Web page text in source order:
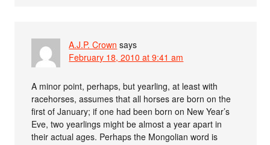
A.J.P. Crown says
February 18, 2010 at 9:41 am
A minor point, perhaps, but yearling, at least with
racehorses, assumes that all horses are born on the
first of January; if one had been born on New Year’s
Eve, two yearlings might be almost a year apart in
their actual ages. Perhaps the Mongolian word is